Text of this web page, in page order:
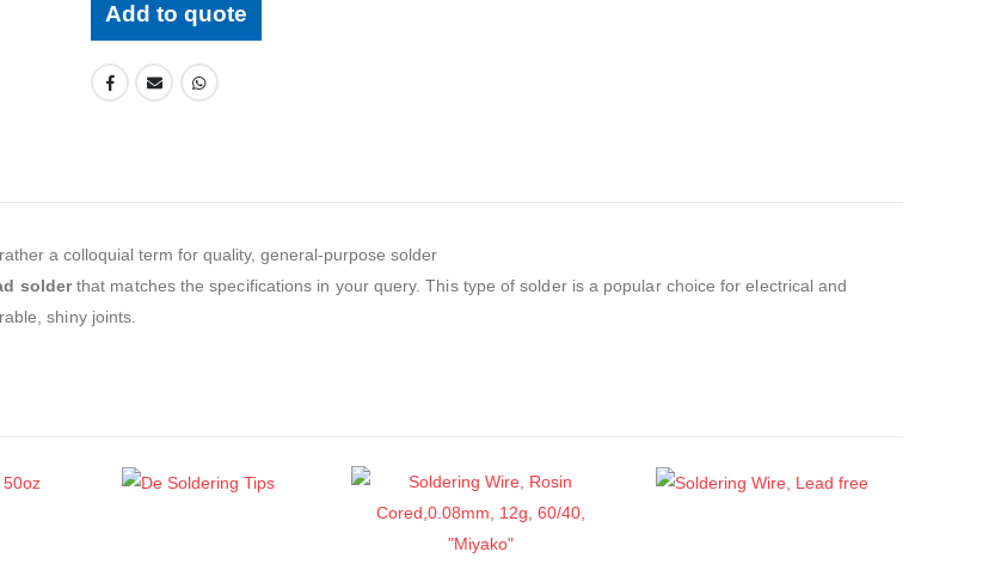
Add to quote
a colloquial term for quality, general-purpose solder
solderthat matches the specifications in your query. This type of solder is a popular choice for electrical and
shiny joints.